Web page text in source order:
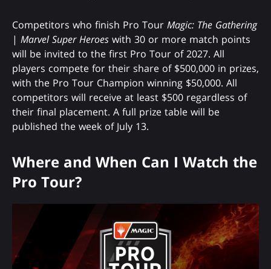
Competitors who finish Pro Tour Magic: The Gathering
| Marvel Super Heroes with 30 or more match points
will be invited to the first Pro Tour of 2027. All
players compete for their share of $500,000 in prizes,
with the Pro Tour Champion winning $50,000. All
competitors will receive at least $500 regardless of
their final placement. A full prize table will be
published the week of July 13.
Where and When Can I Watch the
Pro Tour?